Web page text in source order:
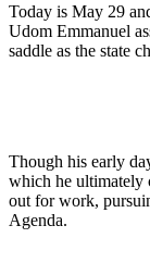
Today is May 29
Udom Emmanuel
saddle as the state
Though his early
which he ultimately
out for work,
Agenda.